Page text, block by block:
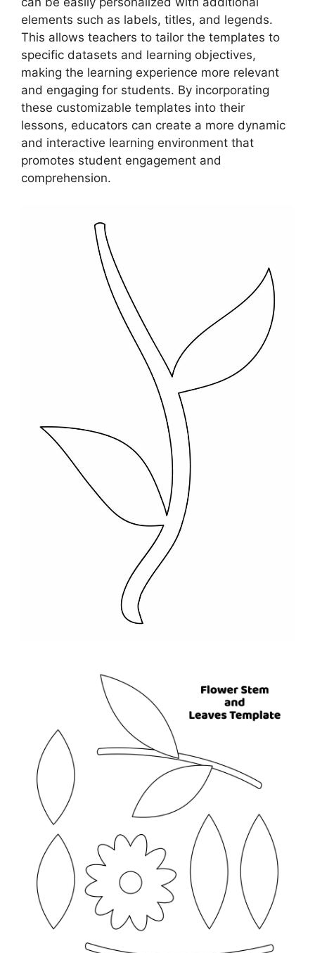
elements such as labels, titles, and legends.
This allows teachers to tailor the templates to
specific datasets and learning objectives,
making the learning experience more relevant
and engaging for students. By incorporating
these customizable templates into their
lessons, educators can create a more dynamic
and interactive learning environment that
promotes student engagement and
comprehension.